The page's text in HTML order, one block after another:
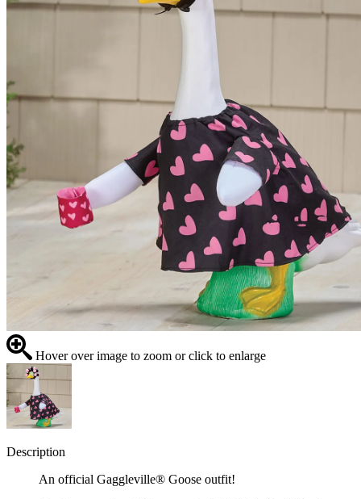
Hover over image to zoom or click to enlarge
Description
An official Gaggleville® Goose outfit!